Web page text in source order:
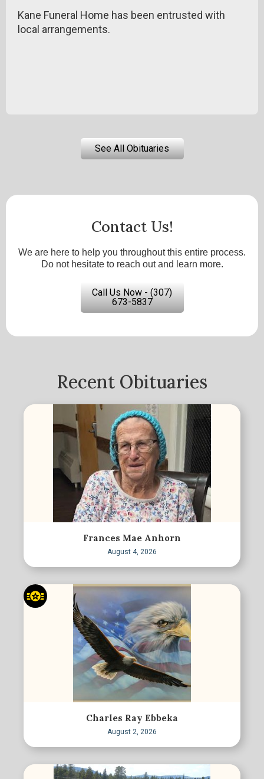
Kane Funeral Home has been entrusted with
local arrangements.
See All Obituaries
Contact Us!
We are here to help you throughout this entire process.
Do not hesitate to reach out and learn more.
Call Us Now - (307)
673-5837
Recent Obituaries
Frances Mae Anhorn
August 4, 2026
Charles Ray Ebbeka
August 2, 2026